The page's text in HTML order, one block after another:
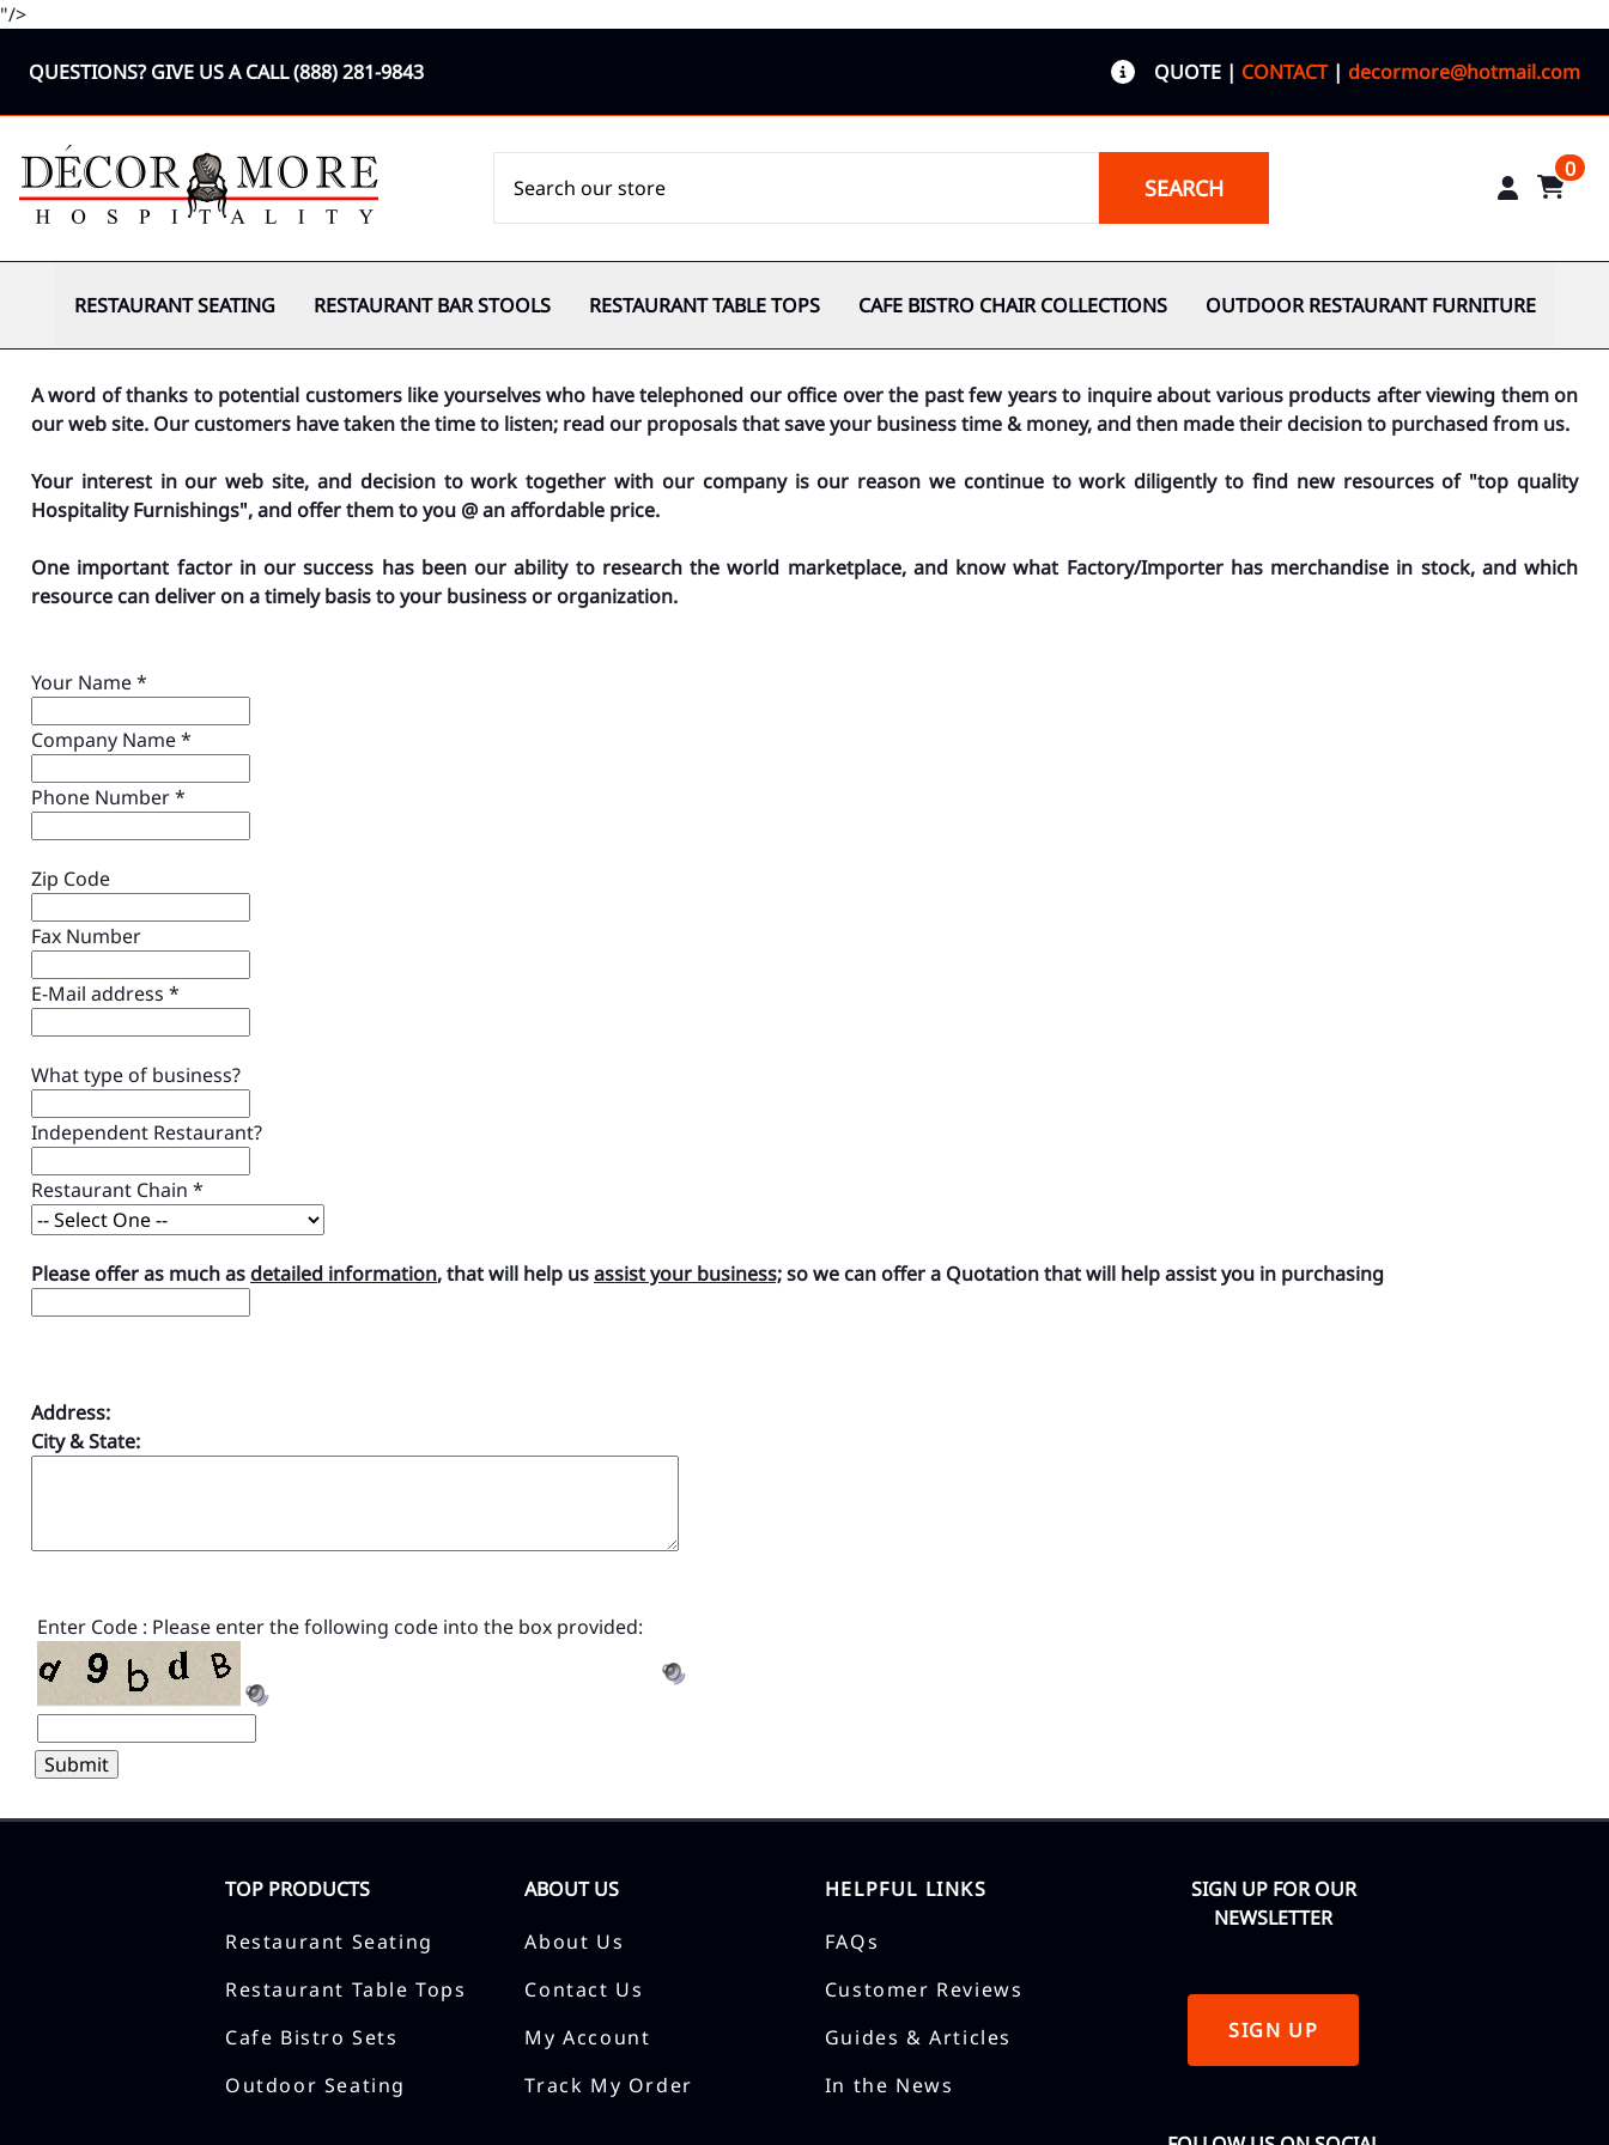
"/>
QUESTIONS? GIVE US A CALL(888) 281-9843 QUOTE | CONTACT| decormore@hotmail.com
SEARCH
0
RESTAURANT SEATING RESTAURANT BAR STOOLS RESTAURANT TABLE TOPS CAFE BISTRO CHAIR COLLECTIONS OUTDOOR RESTAURANT FURNITURE
A word of thanks to potential customers like yourselves who have telephoned our office over the past few years to inquire about various products after viewing them on
our web site. Our customers have taken the time to listen; read our proposals that save your business time & money, and then made their decision to purchased from us.
Your interest in our web site, and decision to work together with our company is our reason we continue to work diligently to find new resources of "top quality
Hospitality Furnishings", and offer them to you @ an affordable price.
One important factor in our success has been our ability to research the world marketplace, and know what Factory/Importer has merchandise in stock, and which
resource can deliver on a timely basis to your business or organization.
Your Name*
Company Name*
Phone Number*
Zip Code
Fax Number
E-Mail address *
What type of business?
Independent Restaurant?
Restaurant Chain *
Please offer as much asdetailed information, that will help usassist your business;so we can offer a Quotation that will help assist you in purchasing
Address:
City & State:
Enter Code : Please enter the following code into the box provided:
TOP PRODUCTS
Restaurant Seating
Restaurant Table Tops
Cafe Bistro Sets
Outdoor Seating
ABOUT US
About Us
Contact Us
My Account
Track My Order
HELPFUL LINKS
FAQs
Customer Reviews
Guides & Articles
In the News
SIGN UP FOR OUR
NEWSLETTER
SIGN UP